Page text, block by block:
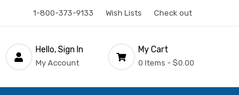
1-800-373-9133 Wish Lists Check out
Hello, Sign In
My Account
My Cart
0 Items - $0.00